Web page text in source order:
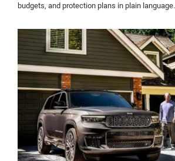
budgets, and protection plans in plain language.